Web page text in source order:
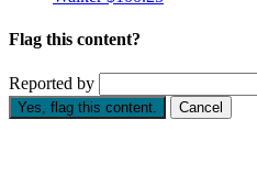
Flag this content?
Reported by
Yes, flag this content. Cancel